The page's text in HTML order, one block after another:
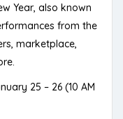
Year, also known
from the
marketplace,
25 – 26 (10 AM